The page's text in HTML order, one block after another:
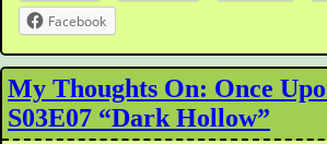
Facebook
My Thoughts On: Once
S03E07 “Dark Hollow”